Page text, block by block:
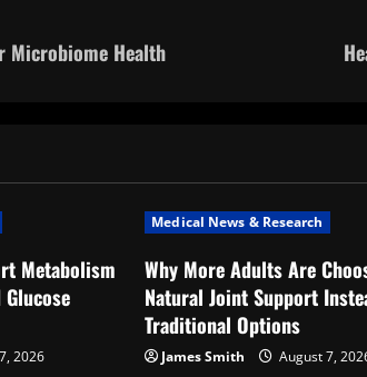
Microbiome Health
Metabolism
2026
Medical News & Research
Why More Adults Are
Natural Joint Support
Traditional Options
James Smith August 7,